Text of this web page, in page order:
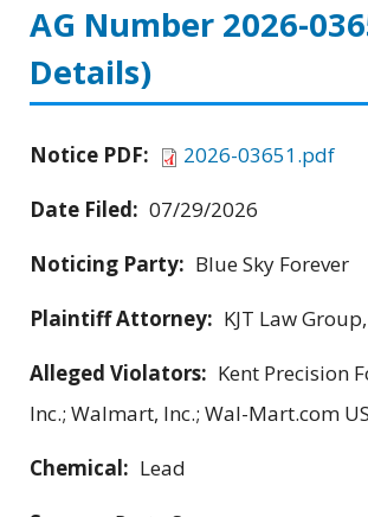
AG Number 2026-
Details)
Notice PDF:
2026-03651.pdf
Date Filed: 07/29/2026
Noticing Party: Blue Sky Forever
Plaintiff Attorney: KJT Law
Alleged Violators: Kent Precision
Inc.; Walmart, Inc.; Wal-Mart.com
Chemical: Lead